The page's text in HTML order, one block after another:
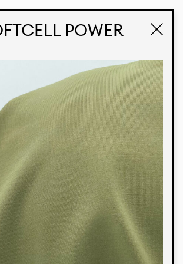
POWER
express our Brazilian identity
fabrics and prints, working in
our clients and giving life to
creations. Kalimo’s extensive
for different markets. We also
and technological fabrics that
with any solid color or digital